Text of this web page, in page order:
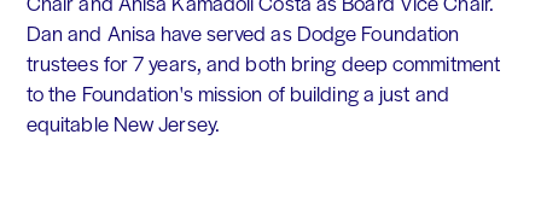
Dan and Anisa have served as Dodge Foundation
trustees for 7 years, and both bring deep commitment
to the Foundation's mission of building a just and
equitable New Jersey.